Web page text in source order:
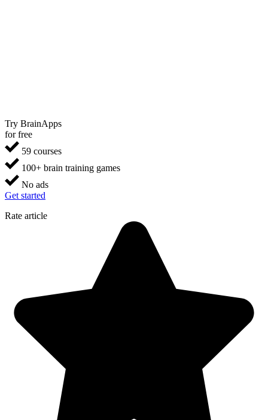
Try BrainApps
for free
59 courses
100+ brain training games
No ads
Get started
Rate article